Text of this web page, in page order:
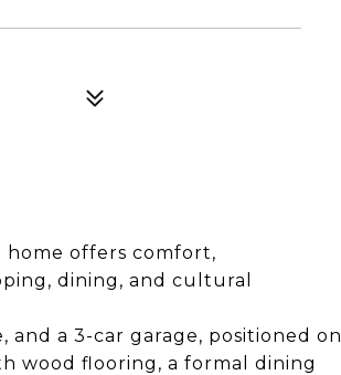
home offers comfort,
dining, and cultural
and a 3-car garage, positioned on
wood flooring, a formal dining